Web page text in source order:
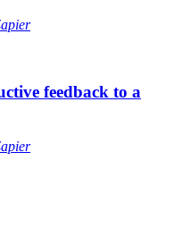
feedback to a